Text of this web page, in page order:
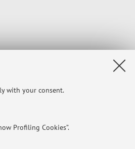
with your consent.
Profiling Cookies”.